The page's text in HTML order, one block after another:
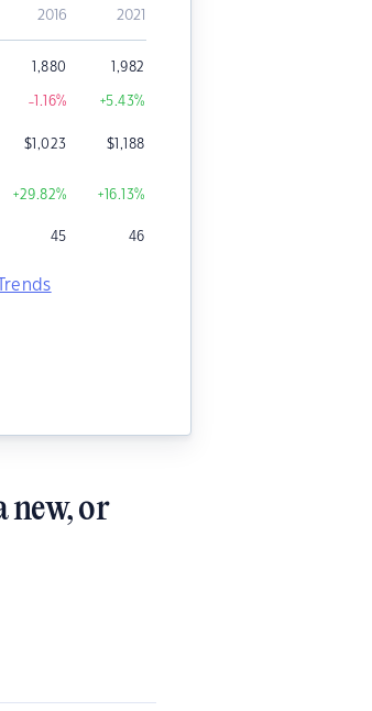
2016 2021
1,880 1,982
-1.16% +5.43%
$1,023 $1,188
+29.82% +16.13%
45 46
new, or